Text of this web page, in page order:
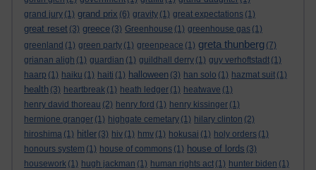
grand jury (1) grand prix (6) gravity (1) great expectations (1)
great reset (3) greece (3) Greenhouse (1) greenhouse gas (1)
greenland (1) green party (1) greenpeace (1) greta thunberg (7)
grianan aligh (1) guardian (1) guildhall derry (1) guy verhoftstadt (1)
haarp (1) haiku (1) haiti (1) halloween (3) han solo (1) hazmat suit (1)
health (3) heartbreak (1) heath ledger (1) heatwave (1)
henry david thoreau (2) henry ford (1) henry kissinger (1)
hermione granger (1) highgate cemetary (1) hilary clinton (2)
hiroshima (1) hitler (3) hiv (1) hmv (1) hokusai (1) holy orders (1)
honours system (1) house of commons (1) house of lords (3)
housework (1) hugh jackman (1) human rights act (1) hunter biden (1)